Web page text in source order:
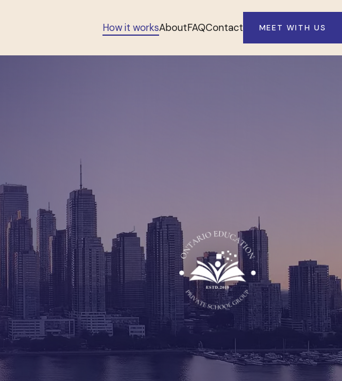
How it worksAboutFAQContact MEET WITH US